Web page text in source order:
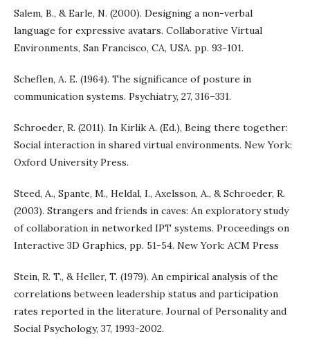
Salem, B., & Earle, N. (2000). Designing a non-verbal
language for expressive avatars. Collaborative Virtual
Environments, San Francisco, CA, USA. pp. 93-101.
Scheflen, A. E. (1964). The significance of posture in
communication systems. Psychiatry, 27, 316–331.
Schroeder, R. (2011). In Kirlik A. (Ed.), Being there together:
Social interaction in shared virtual environments. New York:
Oxford University Press.
Steed, A., Spante, M., Heldal, I., Axelsson, A., & Schroeder, R.
(2003). Strangers and friends in caves: An exploratory study
of collaboration in networked IPT systems. Proceedings on
Interactive 3D Graphics, pp. 51-54. New York: ACM Press
Stein, R. T., & Heller, T. (1979). An empirical analysis of the
correlations between leadership status and participation
rates reported in the literature. Journal of Personality and
Social Psychology, 37, 1993-2002.